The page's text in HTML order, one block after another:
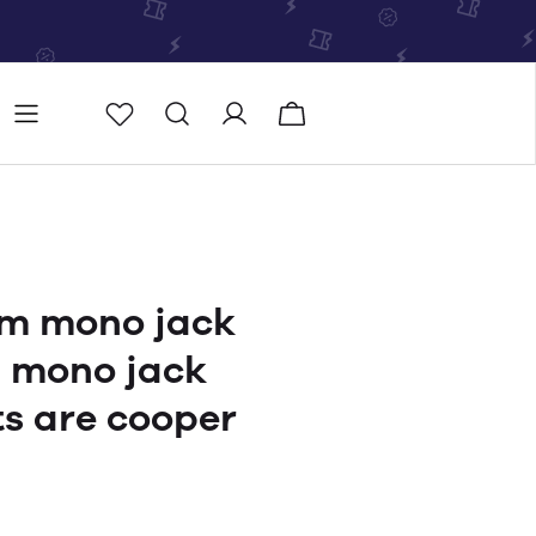
Store locator
mono jack
mono jack
are cooper